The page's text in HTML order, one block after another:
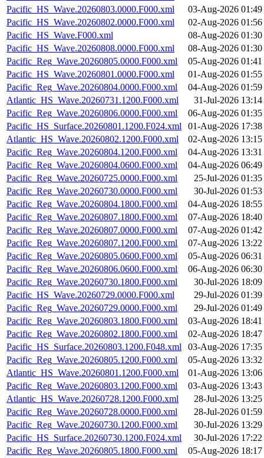
Pacific_HS_Wave.20260803.0000.F000.xml
03-Aug-2026 01:49
Pacific_HS_Wave.20260802.0000.F000.xml
02-Aug-2026 01:56
Pacific_HS_Wave.F000.xml
08-Aug-2026 01:30
Pacific_HS_Wave.20260808.0000.F000.xml
08-Aug-2026 01:30
Pacific_Reg_Wave.20260805.0000.F000.xml
05-Aug-2026 01:41
Pacific_HS_Wave.20260801.0000.F000.xml
01-Aug-2026 01:55
Pacific_Reg_Wave.20260804.0000.F000.xml
04-Aug-2026 01:59
Atlantic_HS_Wave.20260731.1200.F000.xml
31-Jul-2026 13:14
Pacific_Reg_Wave.20260806.0000.F000.xml
06-Aug-2026 01:35
Pacific_HS_Surface.20260801.1200.F024.xml
01-Aug-2026 17:38
Atlantic_HS_Wave.20260802.1200.F000.xml
02-Aug-2026 13:15
Pacific_Reg_Wave.20260804.1200.F000.xml
04-Aug-2026 13:31
Pacific_Reg_Wave.20260804.0600.F000.xml
04-Aug-2026 06:49
Pacific_Reg_Wave.20260725.0000.F000.xml
25-Jul-2026 01:35
Pacific_Reg_Wave.20260730.0000.F000.xml
30-Jul-2026 01:53
Pacific_Reg_Wave.20260804.1800.F000.xml
04-Aug-2026 18:55
Pacific_Reg_Wave.20260807.1800.F000.xml
07-Aug-2026 18:40
Pacific_Reg_Wave.20260807.0000.F000.xml
07-Aug-2026 01:42
Pacific_Reg_Wave.20260807.1200.F000.xml
07-Aug-2026 13:22
Pacific_Reg_Wave.20260805.0600.F000.xml
05-Aug-2026 06:31
Pacific_Reg_Wave.20260806.0600.F000.xml
06-Aug-2026 06:30
Pacific_Reg_Wave.20260730.1800.F000.xml
30-Jul-2026 18:09
Pacific_HS_Wave.20260729.0000.F000.xml
29-Jul-2026 01:39
Pacific_Reg_Wave.20260729.0000.F000.xml
29-Jul-2026 01:49
Pacific_Reg_Wave.20260803.1800.F000.xml
03-Aug-2026 18:41
Pacific_Reg_Wave.20260802.1800.F000.xml
02-Aug-2026 18:47
Pacific_HS_Surface.20260803.1200.F048.xml
03-Aug-2026 17:35
Pacific_Reg_Wave.20260805.1200.F000.xml
05-Aug-2026 13:32
Atlantic_HS_Wave.20260801.1200.F000.xml
01-Aug-2026 13:06
Pacific_Reg_Wave.20260803.1200.F000.xml
03-Aug-2026 13:43
Atlantic_HS_Wave.20260728.1200.F000.xml
28-Jul-2026 13:25
Pacific_Reg_Wave.20260728.0000.F000.xml
28-Jul-2026 01:59
Pacific_Reg_Wave.20260730.1200.F000.xml
30-Jul-2026 13:29
Pacific_HS_Surface.20260730.1200.F024.xml
30-Jul-2026 17:22
Pacific_Reg_Wave.20260805.1800.F000.xml
05-Aug-2026 18:17